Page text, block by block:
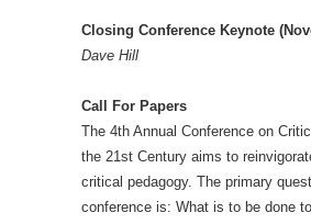
Closing Conference Keynote
Dave Hill
Call For Papers
The 4th Annual Conference on
the 21st Century aims to
critical pedagogy. The primary
conference is: What is to be done